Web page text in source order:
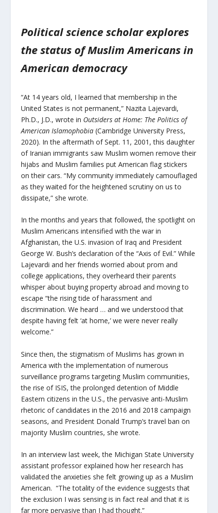
Political science scholar explores
the status of Muslim Americans in
American democracy
“At 14 years old, I learned that membership in the
United States is not permanent,” Nazita Lajevardi,
Ph.D., J.D., wrote in Outsiders at Home: The Politics of
American Islamophobia (Cambridge University Press,
2020). In the aftermath of Sept. 11, 2001, this daughter
of Iranian immigrants saw Muslim women remove their
hijabs and Muslim families put American flag stickers
on their cars. “My community immediately camouflaged
as they waited for the heightened scrutiny on us to
dissipate,” she wrote.
In the months and years that followed, the spotlight on
Muslim Americans intensified with the war in
Afghanistan, the U.S. invasion of Iraq and President
George W. Bush’s declaration of the “Axis of Evil.” While
Lajevardi and her friends worried about prom and
college applications, they overheard their parents
whisper about buying property abroad and moving to
escape “the rising tide of harassment and
discrimination. We heard … and we understood that
despite having felt ‘at home,’ we were never really
welcome.”
Since then, the stigmatism of Muslims has grown in
America with the implementation of numerous
surveillance programs targeting Muslim communities,
the rise of ISIS, the prolonged detention of Middle
Eastern citizens in the U.S., the pervasive anti-Muslim
rhetoric of candidates in the 2016 and 2018 campaign
seasons, and President Donald Trump’s travel ban on
majority Muslim countries, she wrote.
In an interview last week, the Michigan State University
assistant professor explained how her research has
validated the anxieties she felt growing up as a Muslim
American. “The totality of the evidence suggests that
the exclusion I was sensing is in fact real and that it is
far more pervasive than I had thought.”